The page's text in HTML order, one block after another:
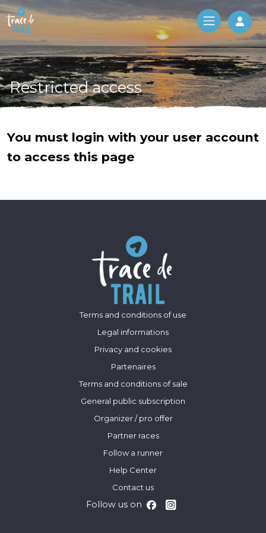
Log
Restricted access
You must login with your user account
to access this page
Terms and conditions of use
Legal informations
Privacy and cookies
Partenaires
Terms and conditions of sale
General public subscription
Organizer / pro offer
Partner races
Follow a runner
Help Center
Contact us
Follow us on